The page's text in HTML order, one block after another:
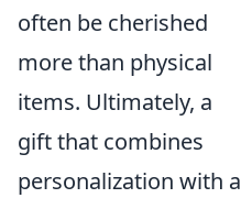
often be cherished
more than physical
items. Ultimately, a
gift that combines
personalization with a